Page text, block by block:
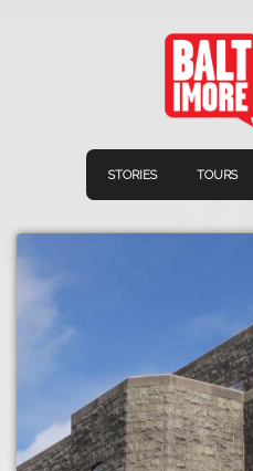
STORIES TOURS
Navigation
Home
Stories
Connect